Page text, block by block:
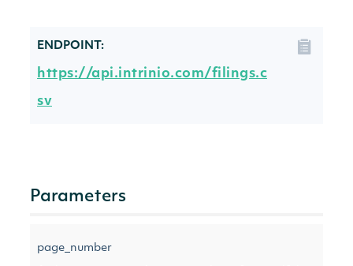
ENDPOINT:
https://api.intrinio.com/filings.c
sv
Parameters
page_number